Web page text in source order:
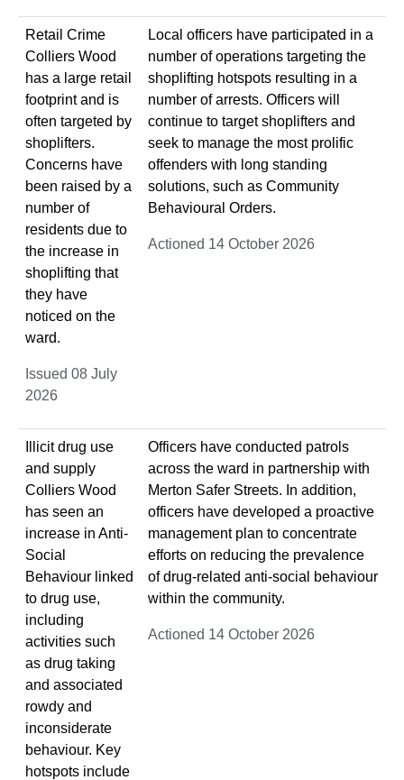
Retail Crime
Colliers Wood
has a large retail
footprint and is
often targeted by
shoplifters.
Concerns have
been raised by a
number of
residents due to
the increase in
shoplifting that
they have
noticed on the
ward.
Issued 08 July
2026
Local officers have participated in a
number of operations targeting the
shoplifting hotspots resulting in a
number of arrests. Officers will
continue to target shoplifters and
seek to manage the most prolific
offenders with long standing
solutions, such as Community
Behavioural Orders.
Actioned 14 October 2026
Illicit drug use
and supply
Colliers Wood
has seen an
increase in Anti-
Social
Behaviour linked
to drug use,
including
activities such
as drug taking
and associated
rowdy and
inconsiderate
behaviour. Key
hotspots include
Officers have conducted patrols
across the ward in partnership with
Merton Safer Streets. In addition,
officers have developed a proactive
management plan to concentrate
efforts on reducing the prevalence
of drug-related anti-social behaviour
within the community.
Actioned 14 October 2026